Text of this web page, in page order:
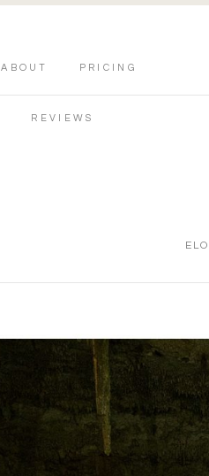
ABOUT PRICING
REVIEWS